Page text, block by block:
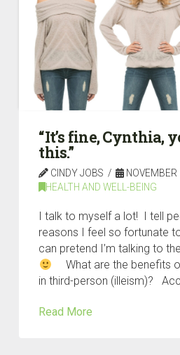
“It’s fine, Cynthia,
this.”
CINDY JOBS
HEALTH AND WELL-BEING
I talk to myself a lot! I tell
reasons I feel so fortunate
can pretend I’m talking to
What are the benefits
in third-person (illeism)?
Read More